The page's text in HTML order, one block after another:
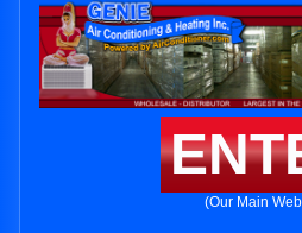
(Our Main